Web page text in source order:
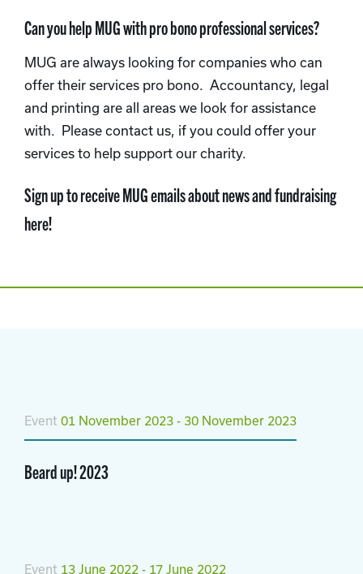
Can you help MUG with pro bono professional services?
MUG are always looking for companies who can
offer their services pro bono. Accountancy, legal
and printing are all areas we look for assistance
with. Please contact us, if you could offer your
services to help support our charity.
Sign up to receive MUG emails about news and fundraising
here!
Event 01 November 2023 - 30 November 2023
Beard up! 2023
Event 13 June 2022 - 17 June 2022